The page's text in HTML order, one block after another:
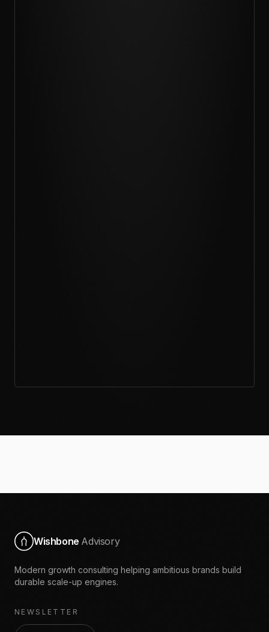
Wishbone Advisory
Modern growth consulting helping ambitious brands build
durable scale-up engines.
NEWSLETTER